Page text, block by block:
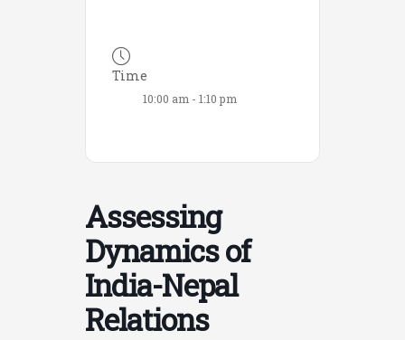
Time
10:00 am - 1:10 pm
Assessing
Dynamics of
India-Nepal
Relations